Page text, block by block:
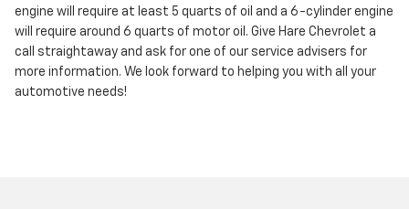
engine will require at least 5 quarts of oil and a 6-cylinder engine
will require around 6 quarts of motor oil. Give Hare Chevrolet a
call straightaway and ask for one of our service advisers for
more information. We look forward to helping you with all your
automotive needs!